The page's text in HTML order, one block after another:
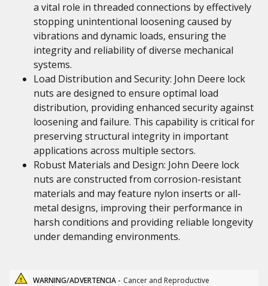
a vital role in threaded connections by effectively
stopping unintentional loosening caused by
vibrations and dynamic loads, ensuring the
integrity and reliability of diverse mechanical
systems.
Load Distribution and Security: John Deere lock
nuts are designed to ensure optimal load
distribution, providing enhanced security against
loosening and failure. This capability is critical for
preserving structural integrity in important
applications across multiple sectors.
Robust Materials and Design: John Deere lock
nuts are constructed from corrosion-resistant
materials and may feature nylon inserts or all-
metal designs, improving their performance in
harsh conditions and providing reliable longevity
under demanding environments.
WARNING/ADVERTENCIA - Cancer and Reproductive